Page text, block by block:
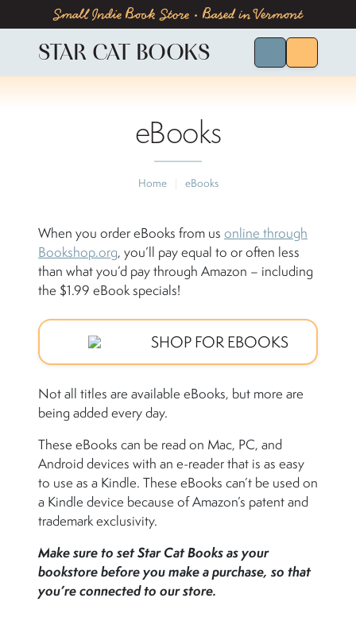
Skip to content
Skip to footerSmall Indie Book Store • Based in Vermont
STAR CAT BOOKS
eBooks
Home | eBooks
When you order eBooks from us online through
Bookshop.org, you’ll pay equal to or often less
than what you’d pay through Amazon – including
the $1.99 eBook specials!
SHOP FOR EBOOKS
Not all titles are available eBooks, but more are
being added every day.
These eBooks can be read on Mac, PC, and
Android devices with an e-reader that is as easy
to use as a Kindle. These eBooks can’t be used on
a Kindle device because of Amazon’s patent and
trademark exclusivity.
Make sure to set Star Cat Books as your
bookstore before you make a purchase, so that
you’re connected to our store.